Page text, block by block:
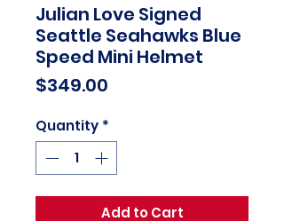
Julian Love Signed
Seattle Seahawks Blue
Speed Mini Helmet
$349.00
Quantity *
Add to Cart